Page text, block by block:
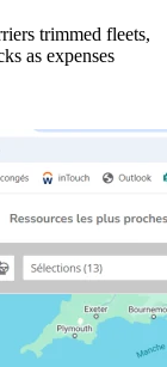
trimmed fleets,
as expenses